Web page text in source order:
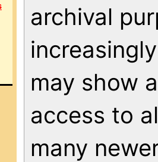
archival
may show
access to
many